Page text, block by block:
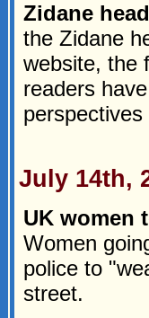
Zidane
the Zidane
website, the
readers
July 14th,
UK women
Women
police to
street.